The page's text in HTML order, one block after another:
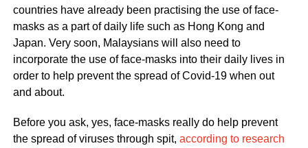
countries have already been practising the use of face-
masks as a part of daily life such as Hong Kong and
Japan. Very soon, Malaysians will also need to
incorporate the use of face-masks into their daily lives in
order to help prevent the spread of Covid-19 when out
and about.
Before you ask, yes, face-masks really do help prevent
the spread of viruses through spit, according to research